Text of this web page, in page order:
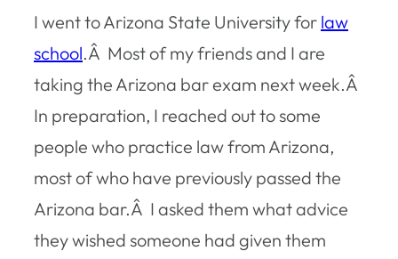
I went to Arizona State University for law
school.Â Most of my friends and I are
taking the Arizona bar exam next week.Â
In preparation, I reached out to some
people who practice law from Arizona,
most of who have previously passed the
Arizona bar.Â I asked them what advice
they wished someone had given them